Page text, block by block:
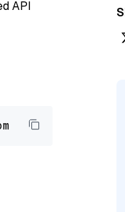
API